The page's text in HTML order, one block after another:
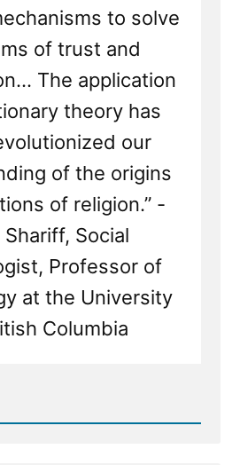
to solve
of trust and
The application
theory has
our
of the origins
of religion.” -
Shariff, Social
Professor of
at the University
Columbia